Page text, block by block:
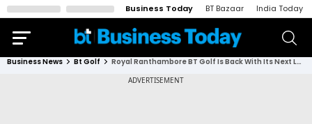
Business Today BT Bazaar India Today
Business News Bt Golf Royal Ranthambore BT Golf Is Back With Its Next Leg In Bengaluru